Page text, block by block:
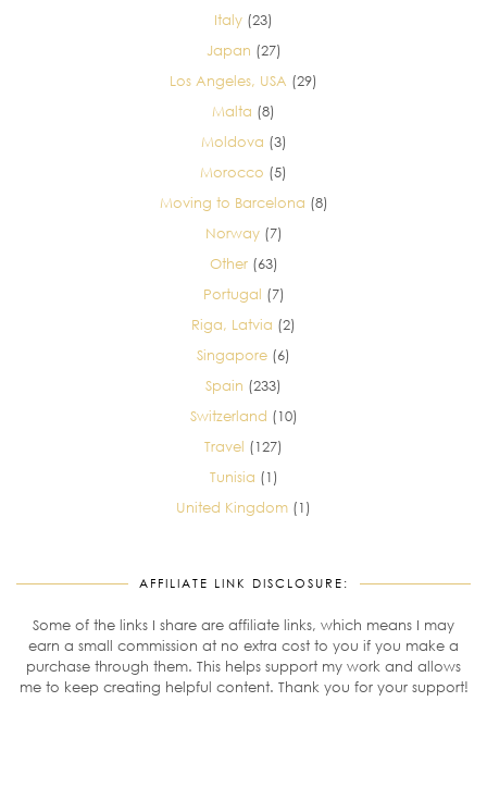
Italy (23)
Japan (27)
Los Angeles, USA (29)
Malta (8)
Moldova (3)
Morocco (5)
Moving to Barcelona (8)
Norway(7)
Other(63)
Portugal (7)
Riga, Latvia (2)
Singapore (6)
Spain (233)
Switzerland (10)
Travel (127)
Tunisia (1)
United Kingdom (1)
AFFILIATE LINK DISCLOSURE:
Some of the links I share are affiliate links, which means I may
earn a small commission at no extra cost to you if you make a
purchase through them. This helps support my work and allows
me to keep creating helpful content. Thank you for your support!